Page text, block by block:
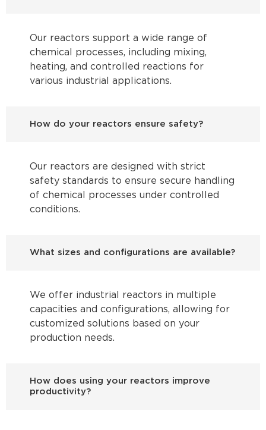
Our reactors support a wide range of
chemical processes, including mixing,
heating, and controlled reactions for
various industrial applications.
How do your reactors ensure safety?
Our reactors are designed with strict
safety standards to ensure secure handling
of chemical processes under controlled
conditions.
What sizes and configurations are available?
We offer industrial reactors in multiple
capacities and configurations, allowing for
customized solutions based on your
production needs.
How does using your reactors improve
productivity?